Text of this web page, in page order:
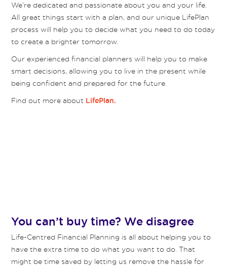
We’re dedicated and passionate about you and your life.
All great things start with a plan, and our unique LifePlan
process will help you to decide what you need to do today
to create a brighter tomorrow.
Our experienced financial planners will help you to make
smart decisions, allowing you to live in the present while
being confident and prepared for the future.
Find out more about LifePlan.
You can’t buy time? We disagree
Life-Centred Financial Planning is all about helping you to
have the extra time to do what you want to do. That
might be time saved by letting us remove the hassle for